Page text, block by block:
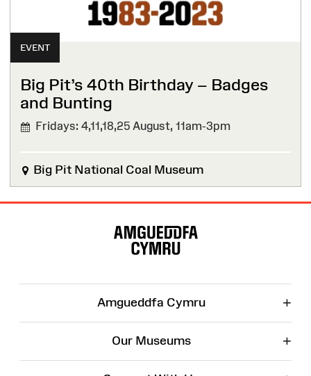
EVENT
Big Pit’s 40th Birthday – Badges
and Bunting
Fridays: 4,11,18,25 August, 11am-3pm
Big Pit National Coal Museum
Amgueddfa Cymru +
Our Museums +